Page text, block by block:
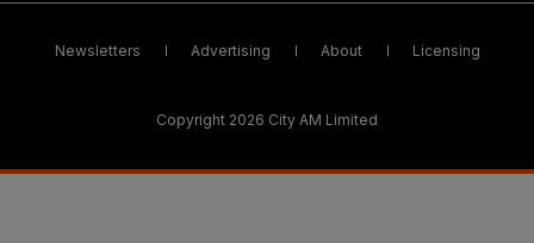
Newsletters Advertising About Licensing
Copyright 2026 City AM Limited